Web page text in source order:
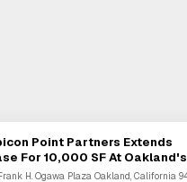
View Full Deal →
Point Partners Extends
For 10,000 SF At Oakland's
Building